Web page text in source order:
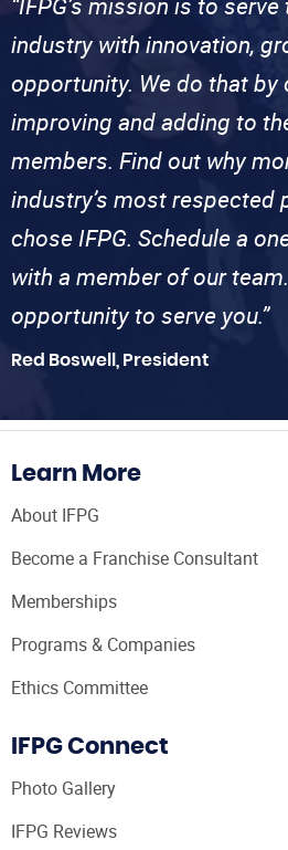
industry with innovation,
opportunity. We do that by
improving and adding to
members. Find out why
industry’s most respected
chose IFPG. Schedule a
with a member of our
opportunity to serve you.”
Red Boswell, President
Learn More
About IFPG
Become a Franchise Consultant
Memberships
Programs & Companies
Ethics Committee
IFPG Connect
Photo Gallery
IFPG Reviews